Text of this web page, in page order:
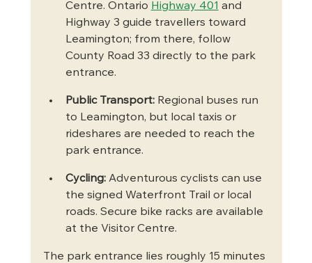
Centre. Ontario Highway 401 and
Highway 3 guide travellers toward
Leamington; from there, follow
County Road 33 directly to the park
entrance.
Public Transport: Regional buses run
to Leamington, but local taxis or
rideshares are needed to reach the
park entrance.
Cycling: Adventurous cyclists can use
the signed Waterfront Trail or local
roads. Secure bike racks are available
at the Visitor Centre.
The park entrance lies roughly 15 minutes